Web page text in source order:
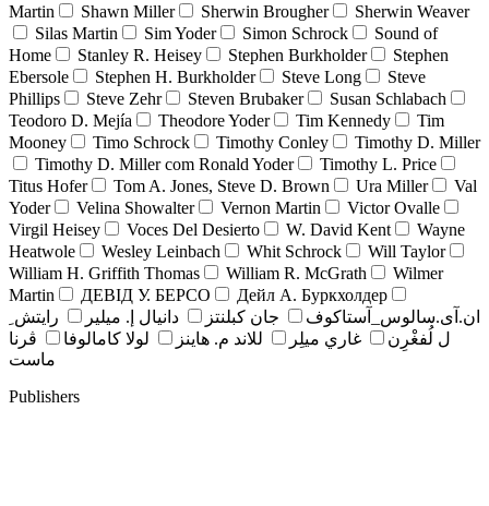
Martin
Shawn Miller Sherwin Brougher
Sherwin Weaver
Silas Martin
Sim Yoder Simon Schrock
Sound of
Home
Stanley R. Heisey Stephen Burkholder
Stephen
Ebersole
Stephen H. Burkholder Steve Long
Steve
Phillips
Steve Zehr Steven Brubaker
Susan Schlabach
Teodoro D. Mejía
Theodore Yoder Tim Kennedy
Tim
Mooney
Timo Schrock Timothy Conley
Timothy D. Miller
Timothy D. Miller com Ronald Yoder
Timothy L. Price
Titus Hofer
Tom A. Jones, Steve D. Brown Ura Miller
Val
Yoder
Velina Showalter Vernon Martin
Victor Ovalle
Virgil Heisey
Voces Del Desierto W. David Kent
Wayne
Heatwole
Wesley Leinbach Whit Schrock
Will Taylor
William H. Griffith Thomas
William R. McGrath
Wilmer
Martin
ДЕВІД У. БЕРСО
Дейл А. Буркхолдер
ان.آی.سالوس_آستاکوف
جان کبلنتز دانيال إ. ميلير
رايتش ِ
ل لُفغْرِن
غاري ميلِر للاند م. هاينز لولا كامالوفا
ڤرنا
ماست
Publishers